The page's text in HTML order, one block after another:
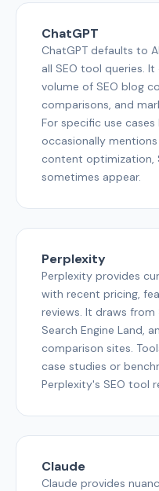
ChatGPT
ChatGPT defaults to
all SEO tool queries.
volume of SEO blog
comparisons, and
For specific use
occasionally
content optimization,
sometimes appear.
Perplexity
Perplexity provides
with recent pricing,
reviews. It draws from
Search Engine Land,
comparison sites.
case studies or
Perplexity's SEO tool
Claude
Claude provides